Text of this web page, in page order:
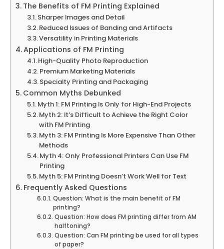
The Benefits of FM Printing Explained
Sharper Images and Detail
Reduced Issues of Banding and Artifacts
Versatility in Printing Materials
Applications of FM Printing
High-Quality Photo Reproduction
Premium Marketing Materials
Specialty Printing and Packaging
Common Myths Debunked
Myth 1: FM Printing Is Only for High-End Projects
Myth 2: It’s Difficult to Achieve the Right Color
with FM Printing
Myth 3: FM Printing Is More Expensive Than Other
Methods
Myth 4: Only Professional Printers Can Use FM
Printing
Myth 5: FM Printing Doesn’t Work Well for Text
Frequently Asked Questions
Question: What is the main benefit of FM
printing?
Question: How does FM printing differ from AM
halftoning?
Question: Can FM printing be used for all types
of paper?